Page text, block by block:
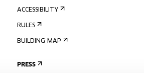
ACCESSIBILITY
RULES
BUILDING MAP
PRESS